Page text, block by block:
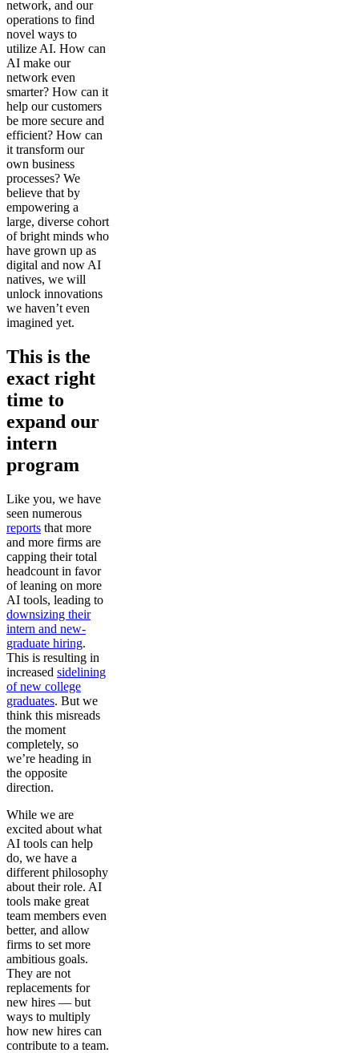
network, and our
operations to find
novel ways to
utilize AI. How can
AI make our
network even
smarter? How can it
help our customers
be more secure and
efficient? How can
it transform our
own business
processes? We
believe that by
empowering a
large, diverse cohort
of bright minds who
have grown up as
digital and now AI
natives, we will
unlock innovations
we haven’t even
imagined yet.
This is the
exact right
time to
expand our
intern
program
Like you, we have
seen numerous
reports that more
and more firms are
capping their total
headcount in favor
of leaning on more
AI tools, leading to
downsizing their
intern and new-
graduate hiring.
This is resulting in
increased sidelining
of new college
graduates. But we
think this misreads
the moment
completely, so
we’re heading in
the opposite
direction.
While we are
excited about what
AI tools can help
do, we have a
different philosophy
about their role. AI
tools make great
team members even
better, and allow
firms to set more
ambitious goals.
They are not
replacements for
new hires — but
ways to multiply
how new hires can
contribute to a team.